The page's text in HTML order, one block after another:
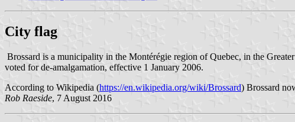
City flag
Brossard is a municipality in the Montérégie region of Quebec, in the
voted for de-amalgamation, effective 1 January 2006.
According to Wikipedia (https://en.wikipedia.org/wiki/Brossard) Brossard
Rob Raeside, 7 August 2016